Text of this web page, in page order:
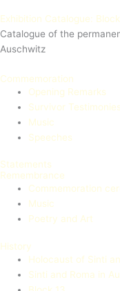
Exhibition Catalogue:
Catalogue of the
Auschwitz
Commemoration
Opening Remarks
Survivor Testimonies
Music
Speeches
Statements
Remembrance
Commemoration
Music
Poetry and Art
History
Holocaust of Sinti
Sinti and Roma in